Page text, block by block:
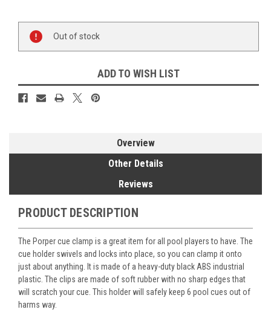
Stock:
Out of stock
ADD TO WISH LIST
Overview
Other Details
Reviews
PRODUCT DESCRIPTION
The Porper cue clamp is a great item for all pool players to have. The
cue holder swivels and locks into place, so you can clamp it onto
just about anything. It is made of a heavy-duty black ABS industrial
plastic. The clips are made of soft rubber with no sharp edges that
will scratch your cue. This holder will safely keep 6 pool cues out of
harms way.